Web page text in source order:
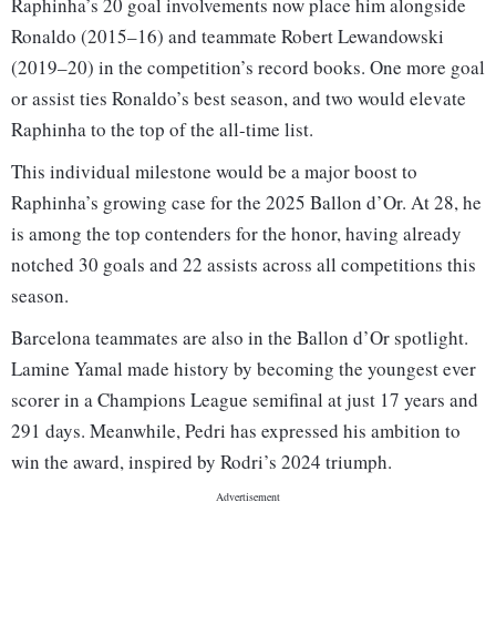
Raphinha’s 20 goal involvements now place him alongside
Ronaldo (2015–16) and teammate Robert Lewandowski
(2019–20) in the competition’s record books. One more goal
or assist ties Ronaldo’s best season, and two would elevate
Raphinha to the top of the all-time list.
This individual milestone would be a major boost to
Raphinha’s growing case for the 2025 Ballon d’Or. At 28, he
is among the top contenders for the honor, having already
notched 30 goals and 22 assists across all competitions this
season.
Barcelona teammates are also in the Ballon d’Or spotlight.
Lamine Yamal made history by becoming the youngest ever
scorer in a Champions League semifinal at just 17 years and
291 days. Meanwhile, Pedri has expressed his ambition to
win the award, inspired by Rodri’s 2024 triumph.